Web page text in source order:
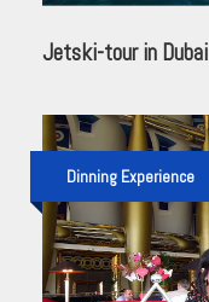
Jetski-tour in Dubai
Dinning Experience